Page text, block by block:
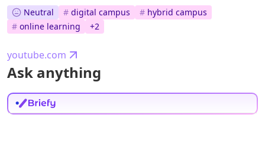
Neutral # digital campus # hybrid campus
# online learning +2
youtube.com
Ask anything